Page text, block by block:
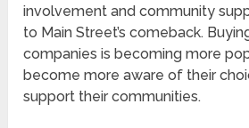
involvement and community
to Main Street’s comeback.
companies is becoming more
become more aware of their
support their communities.